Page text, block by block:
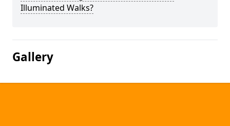
Illuminated Walks?
Gallery